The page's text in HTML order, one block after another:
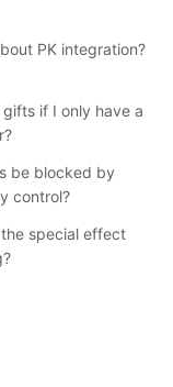
PK integration?
if I only have a
be blocked by
control?
special effect